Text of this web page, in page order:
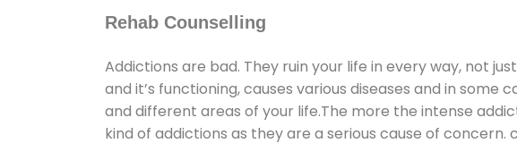
Rehab Counselling
Addictions are bad. They ruin your life in every way, not
and it’s functioning, causes various diseases and in
and different areas of your life.The more the intense
kind of addictions as they are a serious cause of concern.